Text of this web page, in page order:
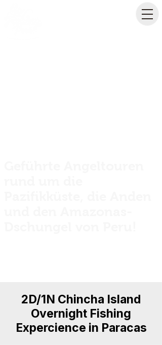
2D/1N Chincha Island
Overnight Fishing
Expercience in Paracas